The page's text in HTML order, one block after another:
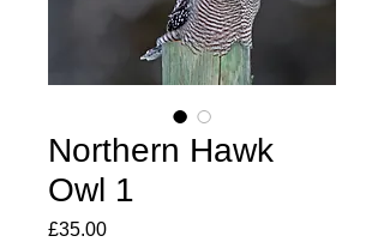
Northern Hawk
Owl 1
£35.00Price